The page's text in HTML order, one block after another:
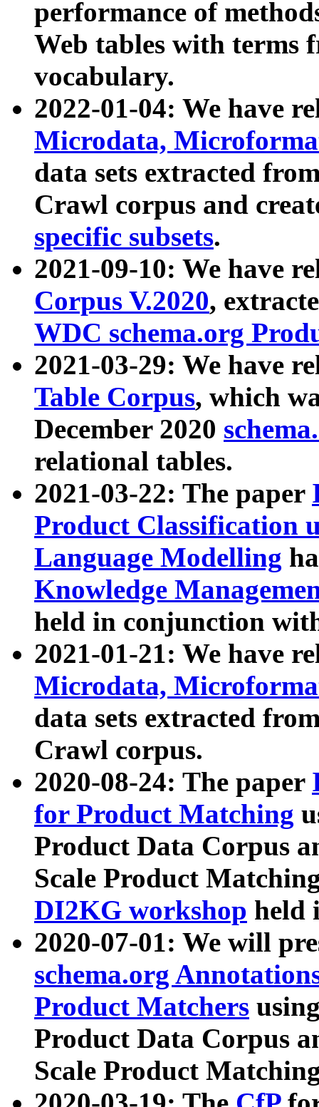
performance of
Web tables with terms
vocabulary.
2022-01-04: We have
Microdata,
data sets extracted
Crawl corpus and
specific subsets.
2021-09-10: We have
Corpus V.2020,
WDC schema.org
2021-03-29: We have
Table Corpus, which
December 2020
relational tables.
2021-03-22: The paper
Product Classification
Language Modelling
Knowledge
held in conjunction
2021-01-21: We have
Microdata,
data sets extracted
Crawl corpus.
2020-08-24: The paper
for Product Matching
Product Data Corpus
Scale Product
DI2KG workshop held
2020-07-01: We will
schema.org
Product Matchers
Product Data Corpus
Scale Product